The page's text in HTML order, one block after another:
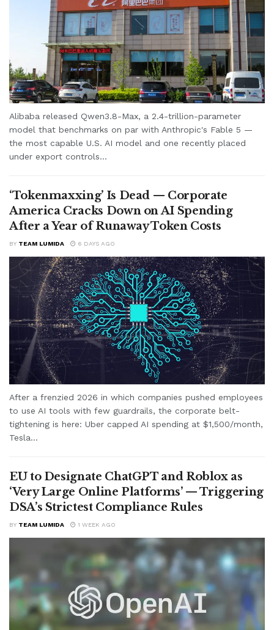
Alibaba released Qwen3.8-Max, a 2.4-trillion-parameter
model that benchmarks on par with Anthropic's Fable 5 —
the most capable U.S. AI model and one recently placed
under export controls...
‘Tokenmaxxing’ Is Dead — Corporate
America Cracks Down on AI Spending
After a Year of Runaway Token Costs
BY TEAM LUMIDA 6 DAYS AGO
After a frenzied 2026 in which companies pushed employees
to use AI tools with few guardrails, the corporate belt-
tightening is here: Uber capped AI spending at $1,500/month,
Tesla...
EU to Designate ChatGPT and Roblox as
‘Very Large Online Platforms’ — Triggering
DSA’s Strictest Compliance Rules
BY TEAM LUMIDA 1 WEEK AGO